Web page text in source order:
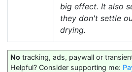
big effect. It also
they don't settle
drying.
No tracking, ads, paywall or
Helpful? Consider supporting me: